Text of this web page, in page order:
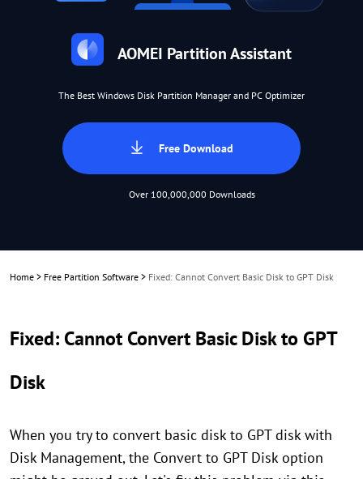
AOMEI Partition Assistant
The Best Windows Disk Partition Manager and PC Optimizer
Free Download
Over 100,000,000 Downloads
Home > Free Partition Software > Fixed: Cannot Convert Basic Disk to GPT Disk
Fixed: Cannot Convert Basic Disk to GPT
Disk
When you try to convert basic disk to GPT disk with
Disk Management, the Convert to GPT Disk option